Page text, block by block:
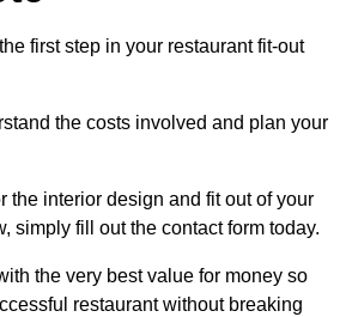
first step in your restaurant fit-out
the costs involved and plan your
the interior design and fit out of your
simply fill out the contact form today.
the very best value for money so
restaurant without breaking